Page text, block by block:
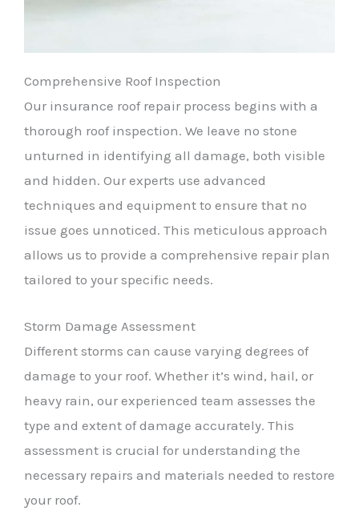
Comprehensive Roof Inspection
Our insurance roof repair process begins with a
thorough roof inspection. We leave no stone
unturned in identifying all damage, both visible
and hidden. Our experts use advanced
techniques and equipment to ensure that no
issue goes unnoticed. This meticulous approach
allows us to provide a comprehensive repair plan
tailored to your specific needs.
Storm Damage Assessment
Different storms can cause varying degrees of
damage to your roof. Whether it’s wind, hail, or
heavy rain, our experienced team assesses the
type and extent of damage accurately. This
assessment is crucial for understanding the
necessary repairs and materials needed to restore
your roof.